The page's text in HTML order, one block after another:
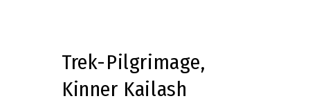
Trek-Pilgrimage,
Kinner Kailash